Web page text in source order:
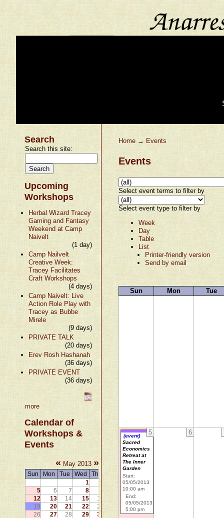
Search
Search this site:
Upcoming
Workshops
Herbal Wizard Tracey
Gaming and Fantasy
Weekend at Camp
Naivelt
(1 day)
Camp Nailvelt
Creative Week:
Tracey Facilitates
Craft Workshops
(4 days)
Camp Naivelt: Live
Action Role Play with
Tracey as Bubbe
Mirele
(9 days)
PRIVATE TALK
(20 days)
Erev Rosh Hashanah
(36 days)
PRIVATE EVENT
(36 days)
more
Calendar of
Workshops &
Events
« May 2013 »
Sun Mon Tue Wed Thu
Sat
1
4
5
6 7 8
11
12
13 14 15 16
18
19
20 21 22 23
25
26
27 28 29 30
Home → Events
Events
Select event terms to filter by
Select event type to filter by
Week
Day
Table
List
Printer-friendly version
Send by email
Sun Mon Tue
5
(event)
Sacred
Economics
Retreat at
The Inner
Garden
Start:
05/05/2013
10:00 am
End:
05/05/2013
5:00 pm
6